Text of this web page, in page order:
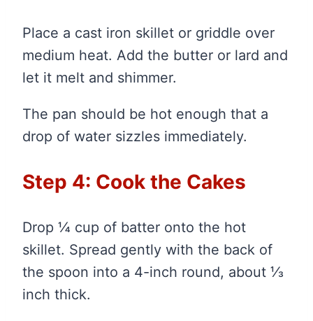
Place a cast iron skillet or griddle over
medium heat. Add the butter or lard and
let it melt and shimmer.
The pan should be hot enough that a
drop of water sizzles immediately.
Step 4: Cook the Cakes
Drop ¼ cup of batter onto the hot
skillet. Spread gently with the back of
the spoon into a 4-inch round, about ⅓
inch thick.